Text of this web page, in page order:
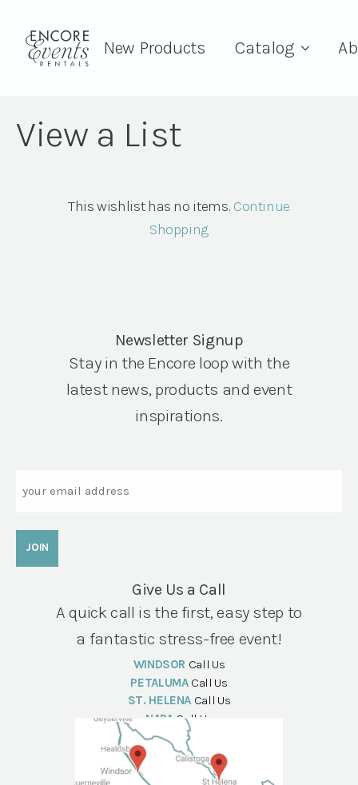
New Products Catalog
View a List
This wishlist has no items. Continue
Shopping
Newsletter Signup
Stay in the Encore loop with the
latest news, products and event
inspirations.
Give Us a Call
A quick call is the first, easy step to
a fantastic stress-free event!
WINDSOR Call Us
PETALUMA Call Us
ST. HELENA Call Us
NAPA Call Us